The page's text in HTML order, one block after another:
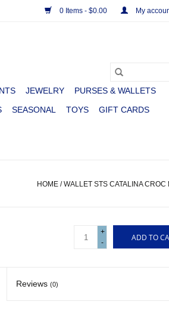
0 Items - $0.00 My
JEWELRY
PURSES & WALLETS
SEASONAL TOYS GIFT CARDS
HOME /WALLET STS CATALINA CROC
+
-
ADD TO
Reviews(0)